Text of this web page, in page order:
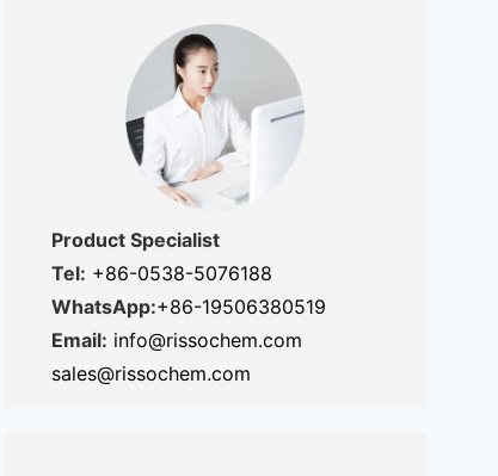
Product Specialist
Tel: +86-0538-5076188
WhatsApp:+86-19506380519
Email: info@rissochem.com
sales@rissochem.com